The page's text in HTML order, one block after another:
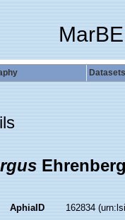
Datasets
AphiaID 162834